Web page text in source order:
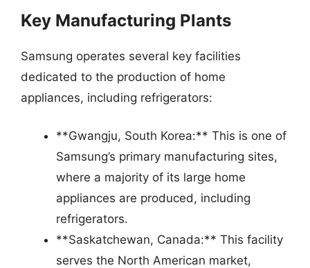
Key Manufacturing Plants
Samsung operates several key facilities
dedicated to the production of home
appliances, including refrigerators:
**Gwangju, South Korea:** This is one of
Samsung’s primary manufacturing sites,
where a majority of its large home
appliances are produced, including
refrigerators.
**Saskatchewan, Canada:** This facility
serves the North American market,